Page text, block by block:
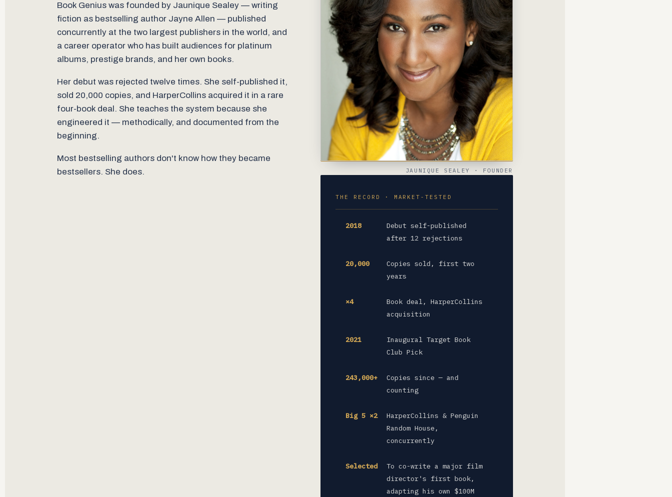
Book Genius was founded by Jaunique Sealey — writing
fiction as bestselling author Jayne Allen — published
concurrently at the two largest publishers in the world, and
a career operator who has built audiences for platinum
albums, prestige brands, and her own books.
Her debut was rejected twelve times. She self-published it,
sold 20,000 copies, and HarperCollins acquired it in a rare
four-book deal. She teaches the system because she
engineered it — methodically, and documented from the
beginning.
Most bestselling authors don't know how they became
bestsellers. She does.
JAUNIQUE SEALEY · FOUNDER
THE RECORD · MARKET-TESTED
2018
Debut self-published
after 12 rejections
20,000
Copies sold, first two
years
×4
Book deal, HarperCollins
acquisition
2021
Inaugural Target Book
Club Pick
243,000+
Copies since — and
counting
Big 5 ×2
HarperCollins & Penguin
Random House,
concurrently
Selected
To co-write a major film
director's first book,
adapting his own $100M